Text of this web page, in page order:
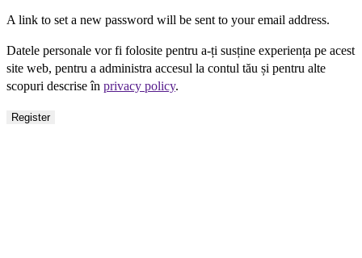
A link to set a new password will be sent to your email address.
Datele personale vor fi folosite pentru a-ți susține experiența pe acest
site web, pentru a administra accesul la contul tău și pentru alte
scopuri descrise în privacy policy.
Register